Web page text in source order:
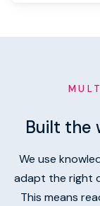
Built the
We use
adapt the right
This means